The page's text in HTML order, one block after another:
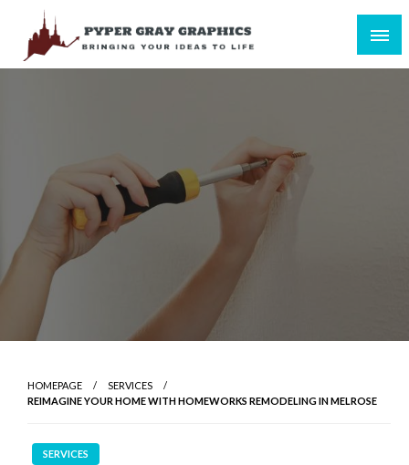
content
Bringing Your Ideas to Life
HOMEPAGE
SERVICES
REIMAGINE YOUR HOME WITH HOMEWORKS REMODELING IN MELROSE
SERVICES